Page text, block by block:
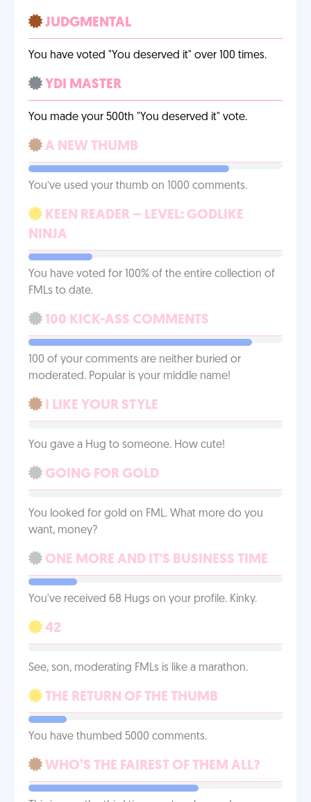
JUDGMENTAL
You have voted "You deserved it" over 100 times.
YDI MASTER
You made your 500th "You deserved it" vote.
A NEW THUMB
You’ve used your thumb on 1000 comments.
KEEN READER – LEVEL: GODLIKE
NINJA
You have voted for 100% of the entire collection of
FMLs to date.
100 KICK-ASS COMMENTS
100 of your comments are neither buried or
moderated. Popular is your middle name!
I LIKE YOUR STYLE
You gave a Hug to someone. How cute!
GOING FOR GOLD
You looked for gold on FML. What more do you
want, money?
ONE MORE AND IT'S BUSINESS TIME
You've received 68 Hugs on your profile. Kinky.
42
See, son, moderating FMLs is like a marathon.
THE RETURN OF THE THUMB
You have thumbed 5000 comments.
WHO’S THE FAIREST OF THEM ALL?